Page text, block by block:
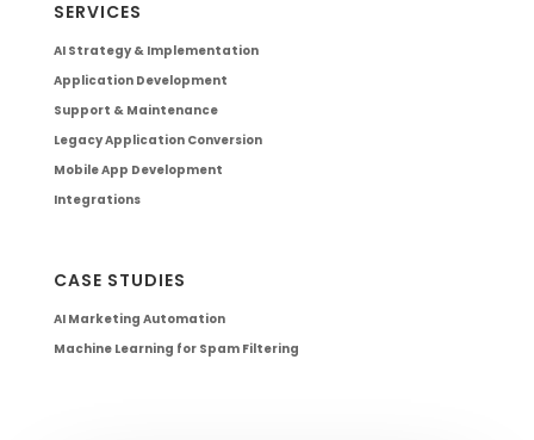
SERVICES
AI Strategy & Implementation
Application Development
Support & Maintenance
Legacy Application Conversion
Mobile App Development
Integrations
CASE STUDIES
AI Marketing Automation
Machine Learning for Spam Filtering